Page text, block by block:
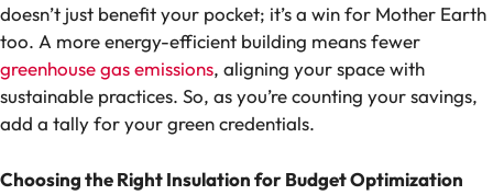
doesn’t just benefit your pocket; it’s a win for Mother Earth
too. A more energy-efficient building means fewer
greenhouse gas emissions, aligning your space with
sustainable practices. So, as you’re counting your savings,
add a tally for your green credentials.
Choosing the Right Insulation for Budget Optimization